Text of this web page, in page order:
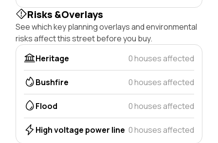
Risks &Overlays
See which key planning overlays and environmental
risks affect this street before you buy.
Heritage
0 houses affected
Bushfire 0 houses affected
Flood 0 houses affected
High voltage power line 0 houses affected